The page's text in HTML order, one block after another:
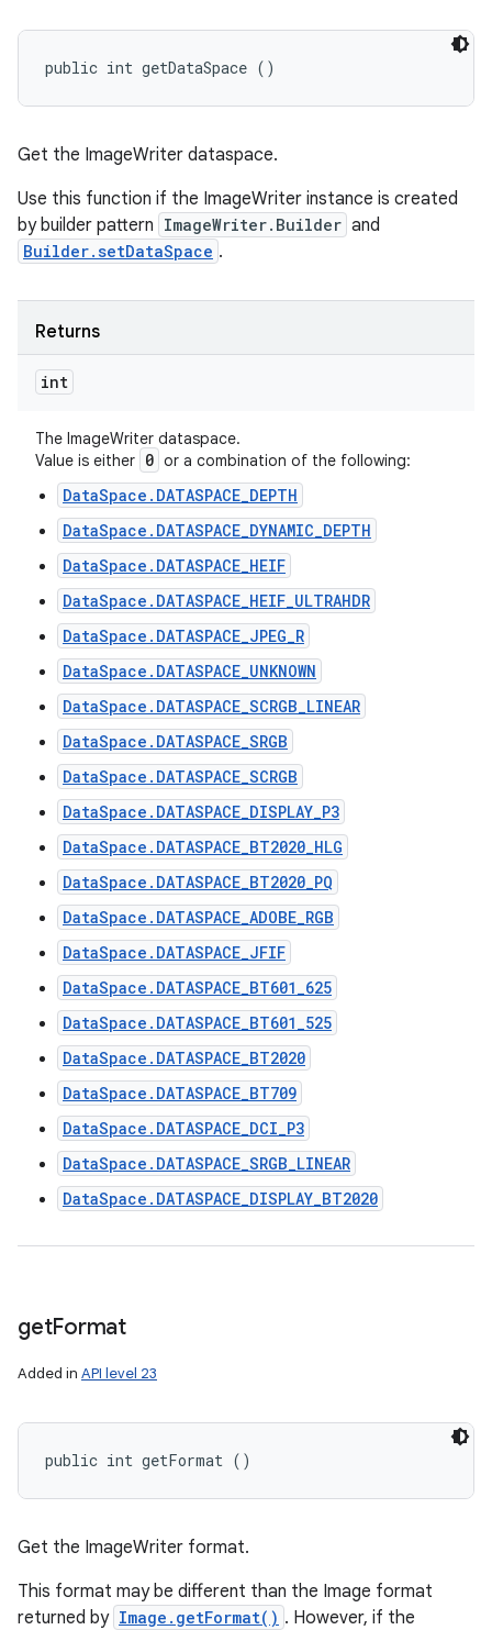
public int getDataSpace ()
Get the ImageWriter dataspace.
Use this function if the ImageWriter instance is created
by builder pattern ImageWriter.Builder and
Builder.setDataSpace .
Returns
int
The ImageWriter dataspace.
Value is either 0 or a combination of the following:
DataSpace.DATASPACE_DEPTH
DataSpace.DATASPACE_DYNAMIC_DEPTH
DataSpace.DATASPACE_HEIF
DataSpace.DATASPACE_HEIF_ULTRAHDR
DataSpace.DATASPACE_JPEG_R
DataSpace.DATASPACE_UNKNOWN
DataSpace.DATASPACE_SCRGB_LINEAR
DataSpace.DATASPACE_SRGB
DataSpace.DATASPACE_SCRGB
DataSpace.DATASPACE_DISPLAY_P3
DataSpace.DATASPACE_BT2020_HLG
DataSpace.DATASPACE_BT2020_PQ
DataSpace.DATASPACE_ADOBE_RGB
DataSpace.DATASPACE_JFIF
DataSpace.DATASPACE_BT601_625
DataSpace.DATASPACE_BT601_525
DataSpace.DATASPACE_BT2020
DataSpace.DATASPACE_BT709
DataSpace.DATASPACE_DCI_P3
DataSpace.DATASPACE_SRGB_LINEAR
DataSpace.DATASPACE_DISPLAY_BT2020
getFormat
Added in API level 23
public int getFormat ()
Get the ImageWriter format.
This format may be different than the Image format
returned by Image.getFormat() . However, if the